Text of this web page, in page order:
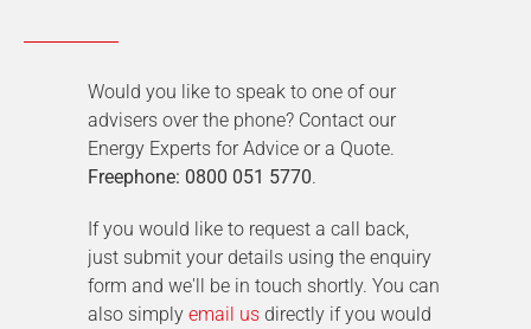
Would you like to speak to one of our
advisers over the phone? Contact our
Energy Experts for Advice or a Quote.
Freephone: 0800 051 5770.
If you would like to request a call back,
just submit your details using the enquiry
form and we'll be in touch shortly. You can
also simply email us directly if you would